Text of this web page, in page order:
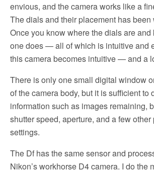
envious, and the camera works like a
The dials and their placement has been
Once you know where the dials are
one does — all of which is intuitive and
this camera becomes intuitive — and a
There is only one small digital window
of the camera body, but it is sufficient to
information such as images remaining,
shutter speed, aperture, and a few other
settings.
The Df has the same sensor and
Nikon’s workhorse D4 camera. I do the